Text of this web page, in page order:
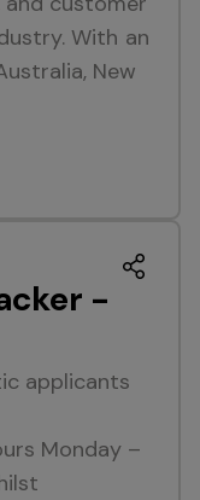
With an
New
-
applicants
Monday –